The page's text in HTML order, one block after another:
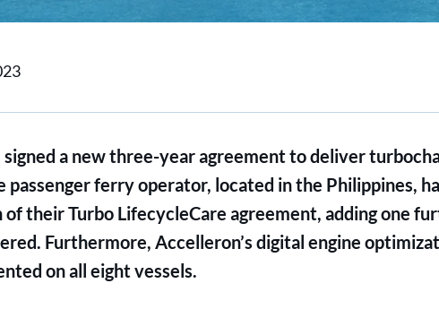
signed a new three-year agreement to deliver
passenger ferry operator, located in the Philippines,
of their Turbo LifecycleCare agreement, adding one
Furthermore, Accelleron’s digital engine
on all eight vessels.